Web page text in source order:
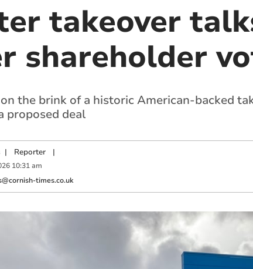
takeover
shareholder
the brink of a historic American-backed
proposed deal
| Reporter|
10:31 am
times.co.uk